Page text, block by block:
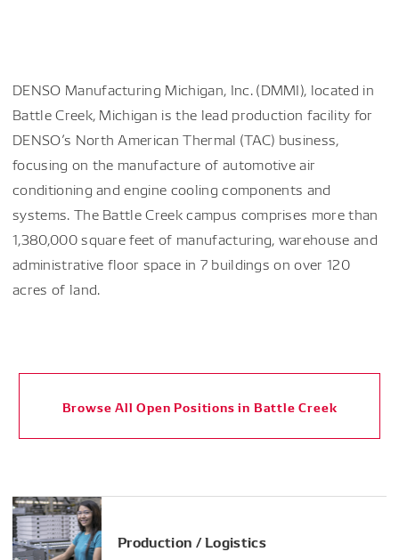
DENSO Manufacturing Michigan, Inc. (DMMI), located in
Battle Creek, Michigan is the lead production facility for
DENSO’s North American Thermal (TAC) business,
focusing on the manufacture of automotive air
conditioning and engine cooling components and
systems. The Battle Creek campus comprises more than
1,380,000 square feet of manufacturing, warehouse and
administrative floor space in 7 buildings on over 120
acres of land.
Browse All Open Positions in Battle Creek
Production / Logistics